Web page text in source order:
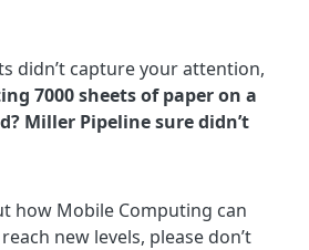
didn’t capture your attention,
7000 sheets of paper on a
Miller Pipeline sure didn’t
how Mobile Computing can
new levels, please don’t